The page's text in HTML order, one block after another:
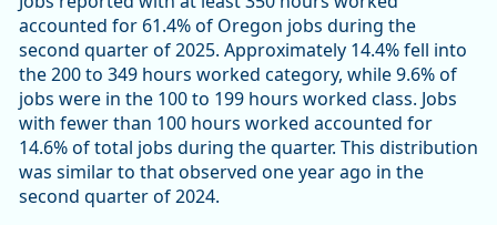
accounted for 61.4% of Oregon jobs during the
second quarter of 2025. Approximately 14.4% fell into
the 200 to 349 hours worked category, while 9.6% of
jobs were in the 100 to 199 hours worked class. Jobs
with fewer than 100 hours worked accounted for
14.6% of total jobs during the quarter. This distribution
was similar to that observed one year ago in the
second quarter of 2024.